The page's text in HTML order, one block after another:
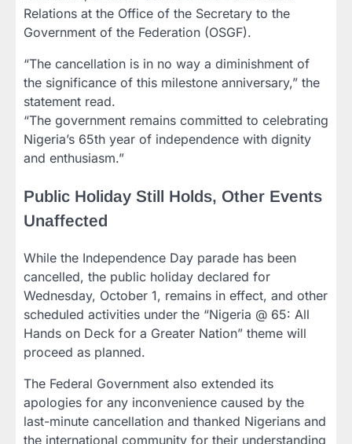
Relations at the Office of the Secretary to the
Government of the Federation (OSGF).
“The cancellation is in no way a diminishment of
the significance of this milestone anniversary,” the
statement read.
“The government remains committed to celebrating
Nigeria’s 65th year of independence with dignity
and enthusiasm.”
Public Holiday Still Holds, Other Events
Unaffected
While the Independence Day parade has been
cancelled, the public holiday declared for
Wednesday, October 1, remains in effect, and other
scheduled activities under the “Nigeria @ 65: All
Hands on Deck for a Greater Nation” theme will
proceed as planned.
The Federal Government also extended its
apologies for any inconvenience caused by the
last-minute cancellation and thanked Nigerians and
the international community for their understanding